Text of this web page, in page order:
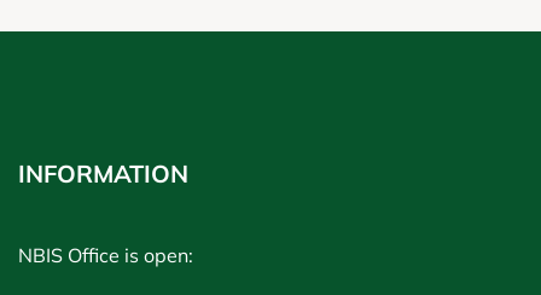
INFORMATION
NBIS Office is open: